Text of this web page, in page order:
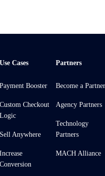
Use Cases
Payment Booster
Custom Checkout
Logic
Sell Anywhere
Increase
Conversion
Partners
Become a Partner
Agency Partners
Technology
Partners
MACH Alliance